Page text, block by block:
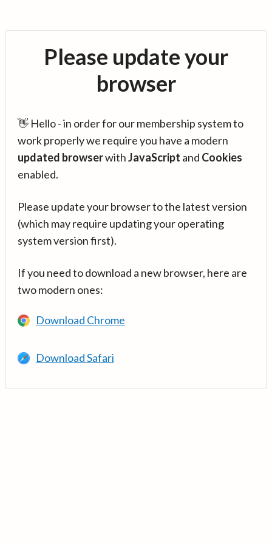
Please update your
browser
👋 Hello - in order for our membership system to
work properly we require you have a modern
updated browserwithJavaScript and Cookies
enabled.
Please update your browser to the latest version
(which may require updating your operating
system version first).
If you need to download a new browser, here are
two modern ones:
Download Chrome
Download Safari